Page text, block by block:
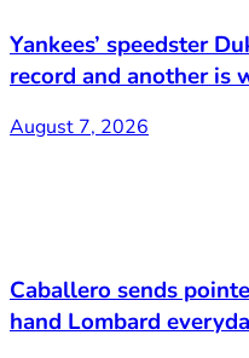
Yankees’ speedster
record and another is
August 7, 2026
Caballero sends
hand Lombard